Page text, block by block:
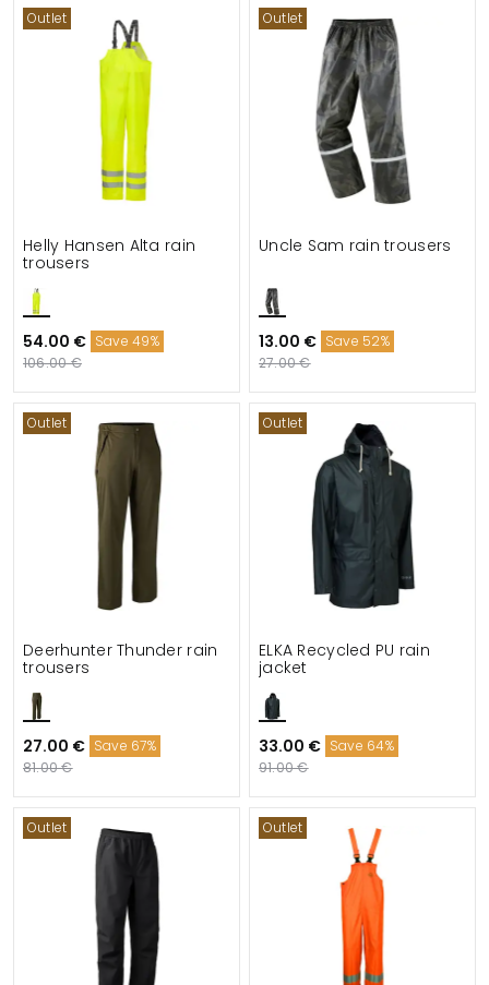
Outlet
Helly Hansen Alta rain
trousers
54.00 € Save 49%
106.00 €
Outlet
Uncle Sam rain trousers
13.00 € Save 52%
27.00 €
Outlet
Deerhunter Thunder rain
trousers
27.00 € Save 67%
81.00 €
Outlet
ELKA Recycled PU rain
jacket
33.00 € Save 64%
91.00 €
Outlet Outlet